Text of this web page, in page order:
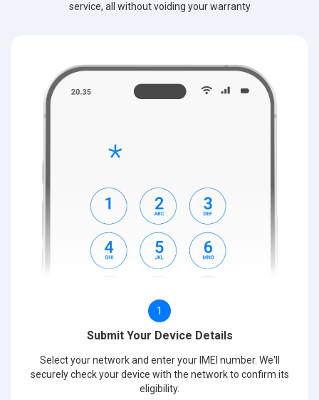
service, all without voiding your warranty
1
Submit Your Device Details
Select your network and enter your IMEI number. We'll
securely check your device with the network to confirm its
eligibility.